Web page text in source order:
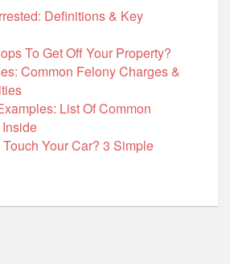
Definitions & Key
To Get Off Your Property?
Common Felony Charges &
List Of Common
Your Car? 3 Simple